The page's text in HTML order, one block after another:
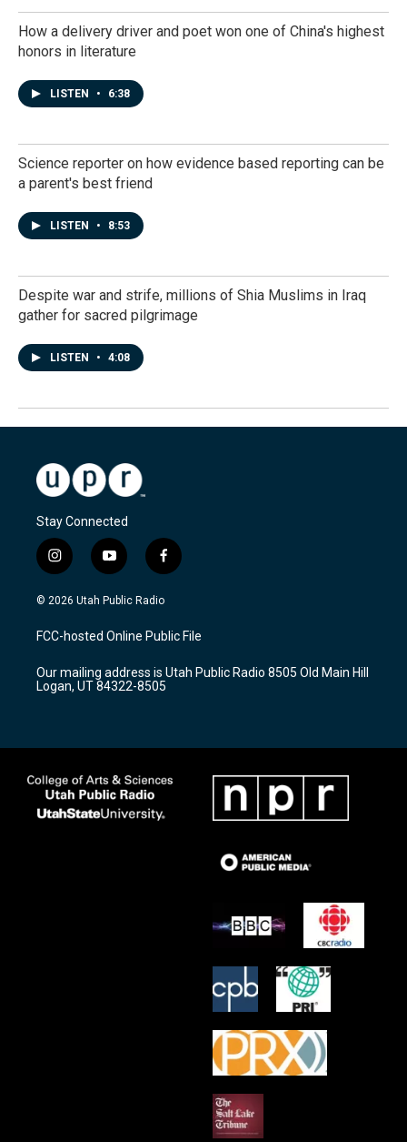
How a delivery driver and poet won one of China's highest
honors in literature
LISTEN • 6:38
Science reporter on how evidence based reporting can be
a parent's best friend
LISTEN • 8:53
Despite war and strife, millions of Shia Muslims in Iraq
gather for sacred pilgrimage
LISTEN • 4:08
Stay Connected
i
n
s
a
g
a
m
y
o
u
u
b
f
a
c
b
o
k
© 2026 Utah Public Radio
FCC-hosted Online Public File
Our mailing address is Utah Public Radio 8505 Old Main Hill
Logan, UT 84322-8505